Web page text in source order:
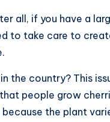
all, if you have a
to take care to
the country? This
people grow
the plant